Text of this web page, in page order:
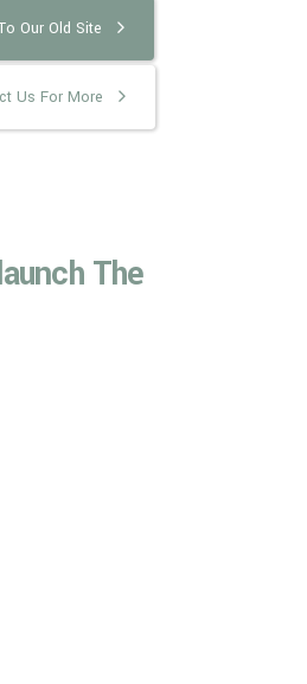
Our Old Site
Us For More
The